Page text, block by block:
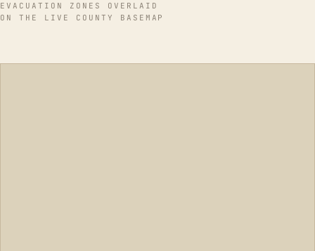
EVACUATION ZONES OVERLAID
ON THE LIVE COUNTY BASEMAP